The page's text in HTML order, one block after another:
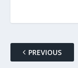
PREVIOUS